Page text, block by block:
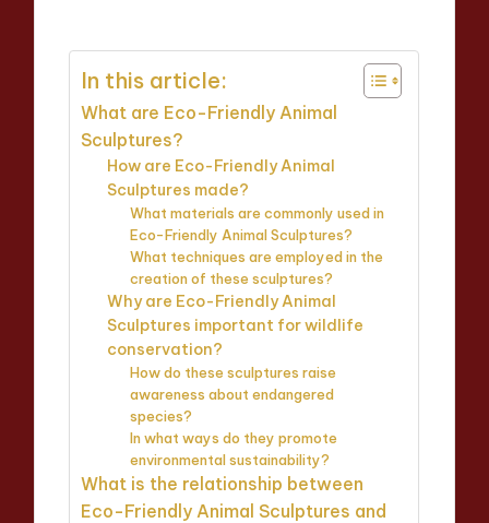
In this article:
What are Eco-Friendly Animal
Sculptures?
How are Eco-Friendly Animal
Sculptures made?
What materials are commonly used in
Eco-Friendly Animal Sculptures?
What techniques are employed in the
creation of these sculptures?
Why are Eco-Friendly Animal
Sculptures important for wildlife
conservation?
How do these sculptures raise
awareness about endangered
species?
In what ways do they promote
environmental sustainability?
What is the relationship between
Eco-Friendly Animal Sculptures and